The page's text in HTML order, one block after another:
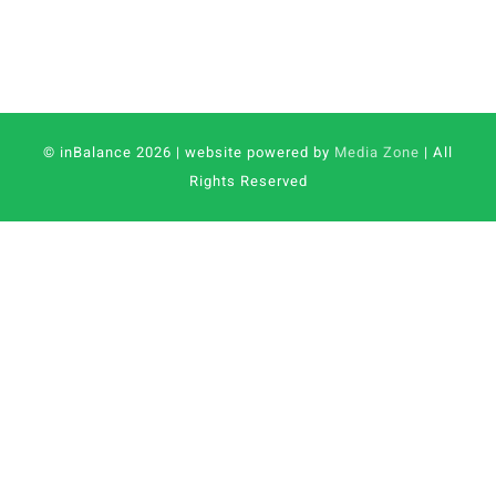
© inBalance 2026 | website powered by Media Zone | All
Rights Reserved